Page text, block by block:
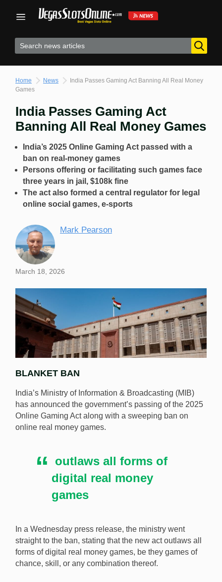
Home News
India Passes Gaming Act Banning All Real Money
Games
India Passes Gaming Act
Banning All Real Money Games
India’s 2025 Online Gaming Act passed with a
ban on real-money games
Persons offering or facilitating such games face
three years in jail, $108k fine
The act also formed a central regulator for legal
online social games, e-sports
Mark Pearson
March 18, 2026
India has passed an act banning online real money
BLANKET BAN
India’s Ministry of Information & Broadcasting (MIB)
has announced the government’s passing of the 2025
Online Gaming Act along with a sweeping ban on
online real money games.
outlaws all forms of
digital real money
games
In a Wednesday press release, the ministry went
straight to the ban, stating that the new act outlaws all
forms of digital real money games, be they games of
chance, skill, or any combination thereof.